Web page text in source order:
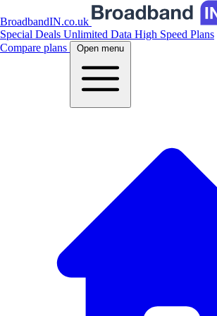
BroadbandIN.co.uk
Special Deals Unlimited Data High Speed Plans
Compare plans
Open menu